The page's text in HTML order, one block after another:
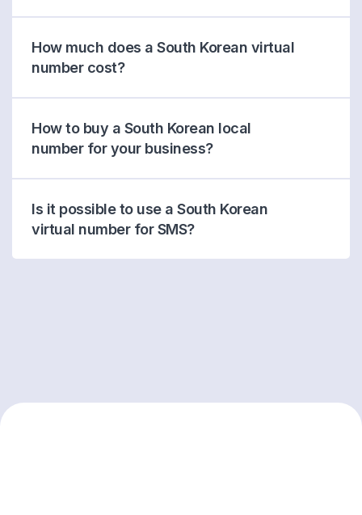
How much does a South Korean virtual
number cost?
How to buy a South Korean local
number for your business?
Is it possible to use a South Korean
virtual number for SMS?